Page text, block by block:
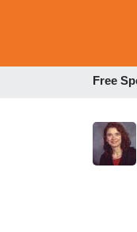
Free